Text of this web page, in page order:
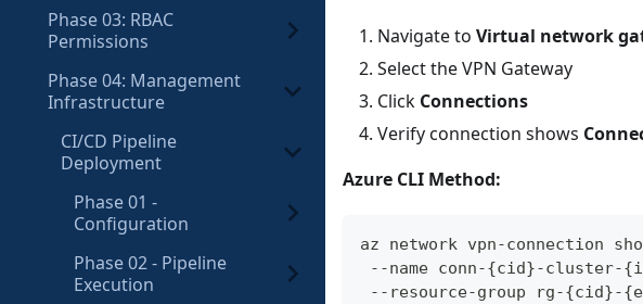
Phase 03: RBAC
Permissions
Phase 04: Management
Infrastructure
CI/CD Pipeline
Deployment
Phase 01 -
Configuration
Phase 02 - Pipeline
Execution
Navigate to Virtual network
Select the VPN Gateway
Click Connections
Verify connection shows
Azure CLI Method:
az network vpn-connection
--name conn-{cid}-cluster-
--resource-group rg-{cid}-